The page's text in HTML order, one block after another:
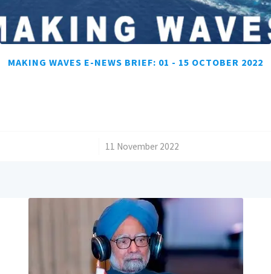
MAKING WAVES E-NEWS BRIEF: 01 - 15 OCTOBER 2022
11 November 2022